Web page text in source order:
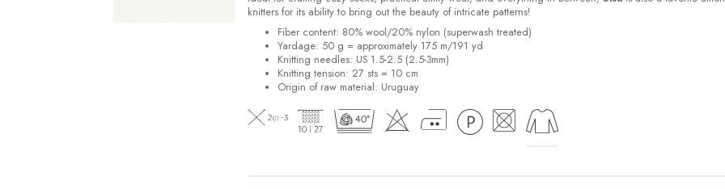
knitters for its ability to bring out the beauty of intricate patterns!
Fiber content: 80% wool/20% nylon (superwash treated)
Yardage: 50 g = approximately 175 m/191 yd
Knitting needles: US 1.5-2.5 (2.5-3mm)
Knitting tension: 27 sts = 10 cm
Origin of raw material: Uruguay